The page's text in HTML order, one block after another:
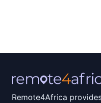
Remote4Africa